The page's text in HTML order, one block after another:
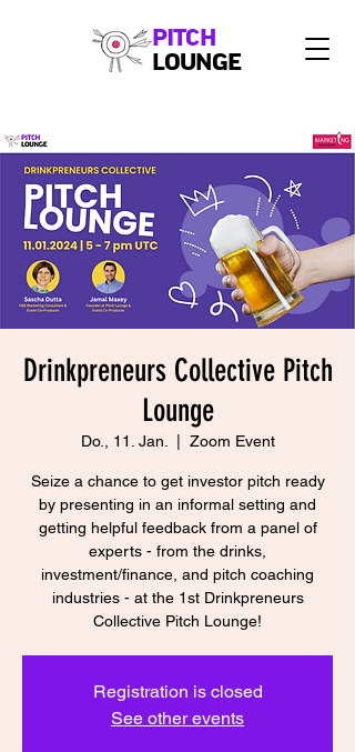
PITCH
LOUNGE
Drinkpreneurs Collective Pitch
Lounge
Do., 11. Jan. Zoom Event
Seize a chance to get investor pitch ready
by presenting in an informal setting and
getting helpful feedback from a panel of
experts - from the drinks,
investment/finance, and pitch coaching
industries - at the 1st Drinkpreneurs
Collective Pitch Lounge!
Registration is closed
See other events